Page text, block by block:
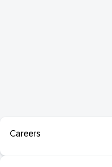
Careers